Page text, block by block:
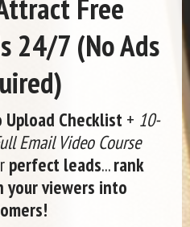
Free
24/7 (No Ads
Upload Checklist + 10-
Email Video Course
perfect leads...rank
your viewers into